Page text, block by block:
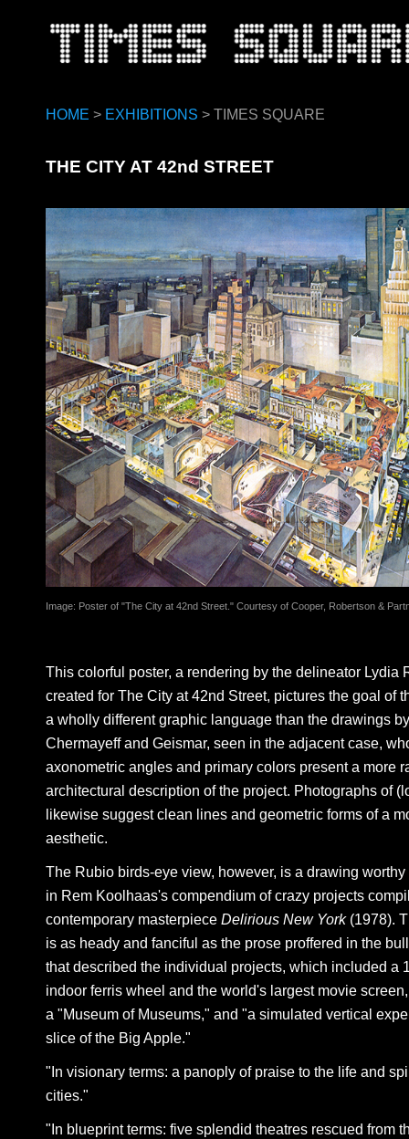
HOME > EXHIBITIONS > TIMES SQUARE
THE CITY AT 42nd STREET
Image: Poster of "The City at 42nd Street." Courtesy of Cooper, Robertson &
This colorful poster, a rendering by the delineator Lydia
created for The City at 42nd Street, pictures the goal of
a wholly different graphic language than the drawings by
Chermayeff and Geismar, seen in the adjacent case,
axonometric angles and primary colors present a more
architectural description of the project. Photographs of
likewise suggest clean lines and geometric forms of a
aesthetic.
The Rubio birds-eye view, however, is a drawing
in Rem Koolhaas's compendium of crazy projects
contemporary masterpiece Delirious New York(1978).
is as heady and fanciful as the prose proffered in the
that described the individual projects, which included a
indoor ferris wheel and the world's largest movie
a "Museum of Museums," and "a simulated vertical
slice of the Big Apple."
"In visionary terms: a panoply of praise to the life and
cities."
"In blueprint terms: five splendid theatres rescued from